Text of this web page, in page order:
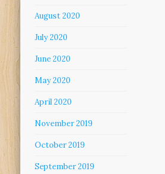
August 2020
July 2020
June 2020
May 2020
April 2020
November 2019
October 2019
September 2019